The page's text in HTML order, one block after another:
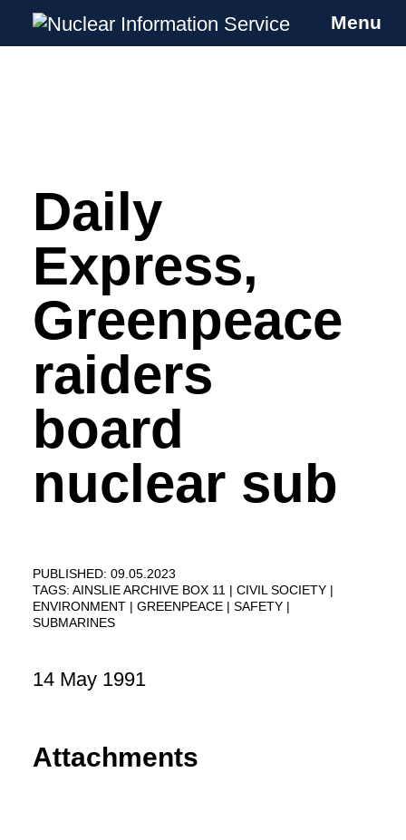
Skip
Nuclear Information Service
Investigating the UK Nuclear Weapons
Menu
Daily
Express,
Greenpeace
raiders
board
nuclear sub
PUBLISHED: 09.05.2023
TAGS: AINSLIE ARCHIVE BOX 11
CIVIL SOCIETY
ENVIRONMENT
GREENPEACE
SAFETY
SUBMARINES
14 May 1991
Attachments